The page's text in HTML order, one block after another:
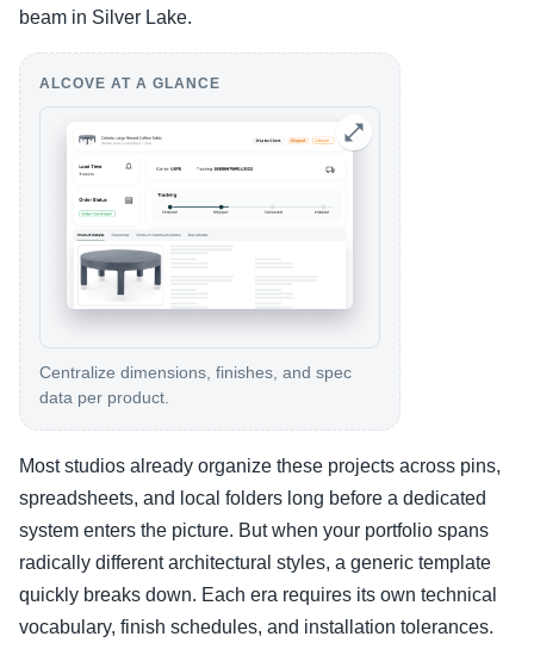
beam in Silver Lake.
ALCOVE AT A GLANCE
Centralize dimensions, finishes, and spec
data per product.
Most studios already organize these projects across pins,
spreadsheets, and local folders long before a dedicated
system enters the picture. But when your portfolio spans
radically different architectural styles, a generic template
quickly breaks down. Each era requires its own technical
vocabulary, finish schedules, and installation tolerances.